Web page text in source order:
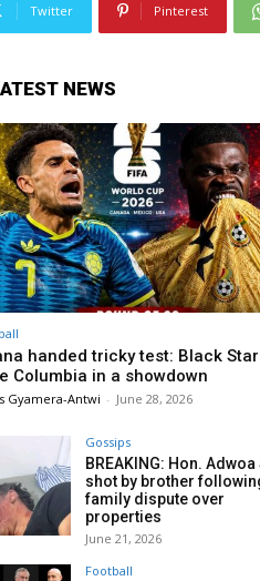
Twitter Pinterest
NEWS
handed tricky test: Black
Columbia in a showdown
Gyamera-Antwi - June 28, 2026
Gossips
BREAKING: Hon.
shot by brother
family dispute over
properties
June 21, 2026
Football